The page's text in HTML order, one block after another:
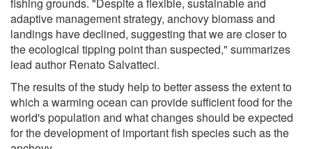
adaptive management strategy, anchovy biomass and
landings have declined, suggesting that we are closer to
the ecological tipping point than suspected," summarizes
lead author Renato Salvatteci.
The results of the study help to better assess the extent to
which a warming ocean can provide sufficient food for the
world's population and what changes should be expected
for the development of important fish species such as the